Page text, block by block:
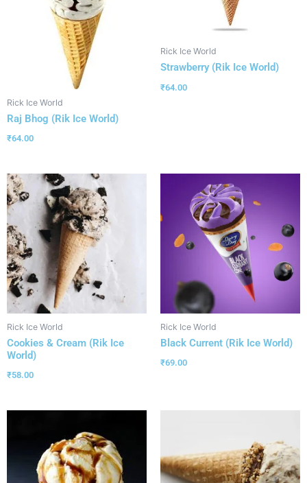
Rick Ice World
Raj Bhog (Rik Ice World)
₹64.00
Rick Ice World
Strawberry (Rik Ice World)
₹64.00
Rick Ice World
Cookies & Cream (Rik Ice
World)
₹58.00
Rick Ice World
Black Current (Rik Ice World)
₹69.00